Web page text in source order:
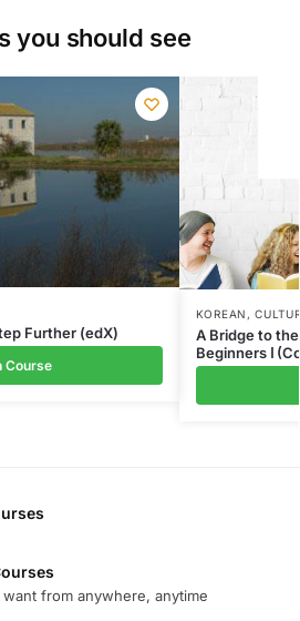
you should see
Further (edX)
Course
KOREAN ,
A Bridge to
Beginners Ⅰ
from anywhere, anytime